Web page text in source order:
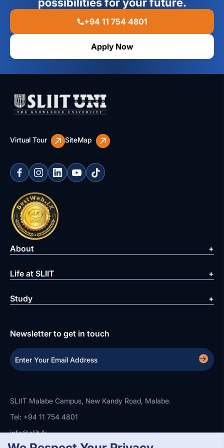
+94 11 754 4801
Apply Now
Virtual Tour SiteMap
About
Life at SLIIT
Study
Newsletter to get in touch
SLIIT Malabe Campus, New Kandy Road, Malabe.
Tel: +94 11 754 4801
info@sliit.lk